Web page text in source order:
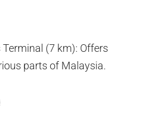
(7 km): Offers
parts of Malaysia.